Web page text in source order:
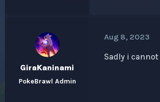
GiraKaninami
PokeBrawl Admin
Aug 8, 2023
Sadly i cannot